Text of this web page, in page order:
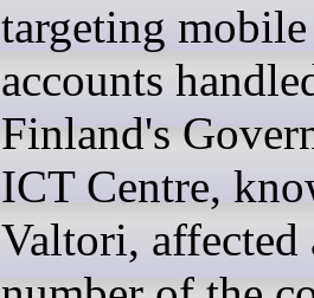
targeting
accounts
Finland's
ICT Centre,
Valtori, affected